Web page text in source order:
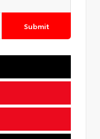
Submit